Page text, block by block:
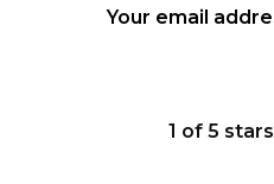
Your email
1 of 5 stars